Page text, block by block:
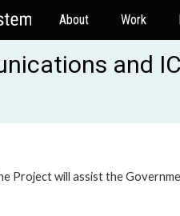
About Work
and
Project will assist the